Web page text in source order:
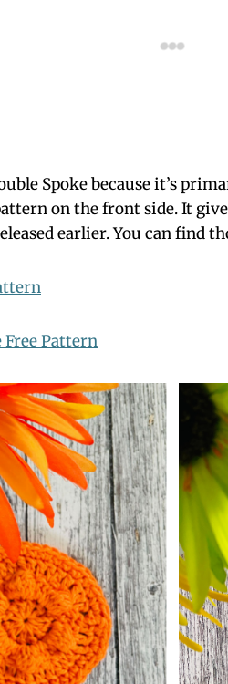
Spoke because it’s
on the front side. It
earlier. You can find
Free Pattern